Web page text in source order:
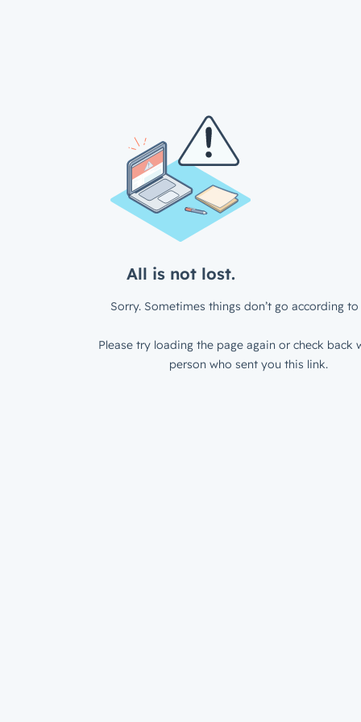
All is not lost.
Sorry. Sometimes things don’t go according to
Please try loading the page again or check back
person who sent you this link.